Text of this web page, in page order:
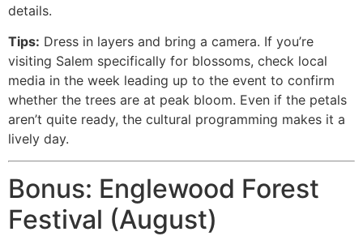
details.
Tips: Dress in layers and bring a camera. If you’re
visiting Salem specifically for blossoms, check local
media in the week leading up to the event to confirm
whether the trees are at peak bloom. Even if the petals
aren’t quite ready, the cultural programming makes it a
lively day.
Bonus: Englewood Forest
Festival (August)